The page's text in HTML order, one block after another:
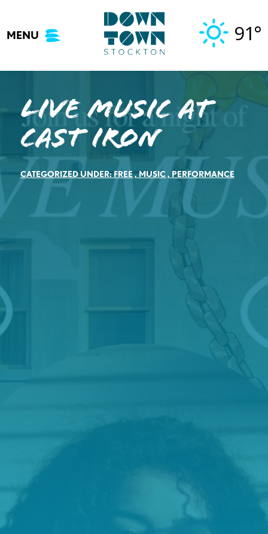
content
MENU 91°
Live Music at
Cast Iron
CATEGORIZED UNDER: FREE, MUSIC, PERFORMANCE